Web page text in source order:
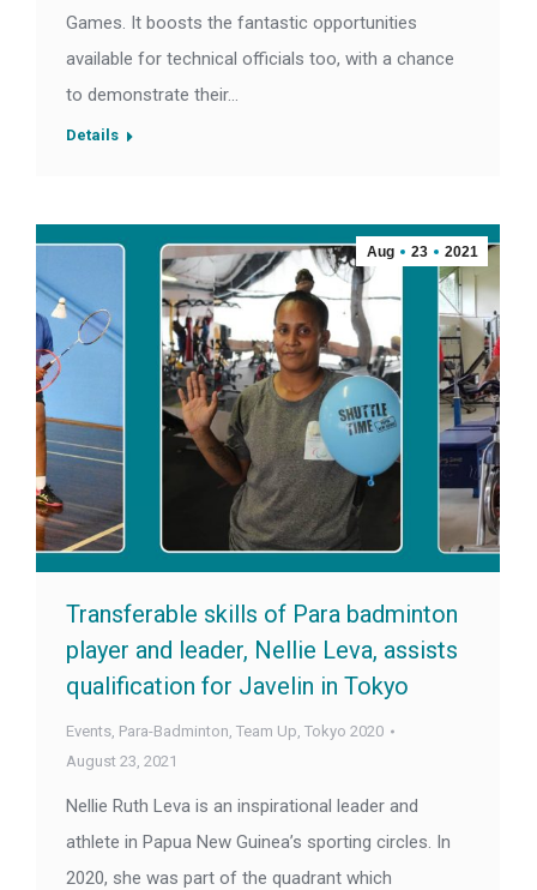
Games. It boosts the fantastic opportunities
available for technical officials too, with a chance
to demonstrate their…
Details
Aug 23 2021
Transferable skills of Para badminton
player and leader, Nellie Leva, assists
qualification for Javelin in Tokyo
Events, Para-Badminton, Team Up, Tokyo 2020
August 23, 2021
Nellie Ruth Leva is an inspirational leader and
athlete in Papua New Guinea’s sporting circles. In
2020, she was part of the quadrant which